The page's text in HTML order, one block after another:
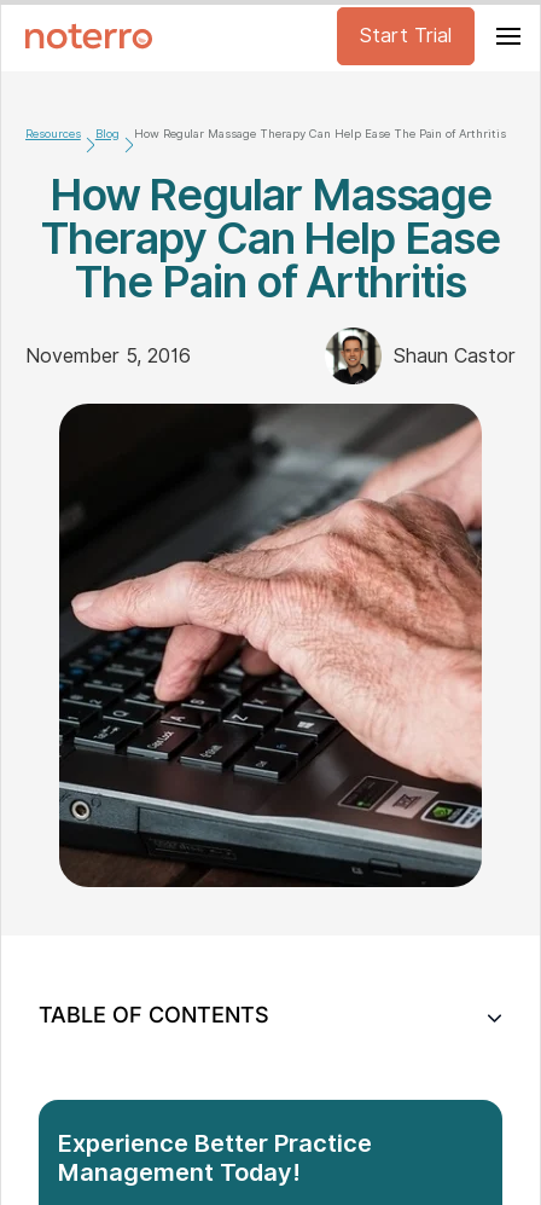
Start Trial
Resources Blog How Regular Massage Therapy Can Help Ease The Pain of Arthritis
How Regular Massage
Therapy Can Help Ease
The Pain of Arthritis
November 5, 2016 Shaun Castor
TABLE OF CONTENTS
Experience Better Practice
Management Today!